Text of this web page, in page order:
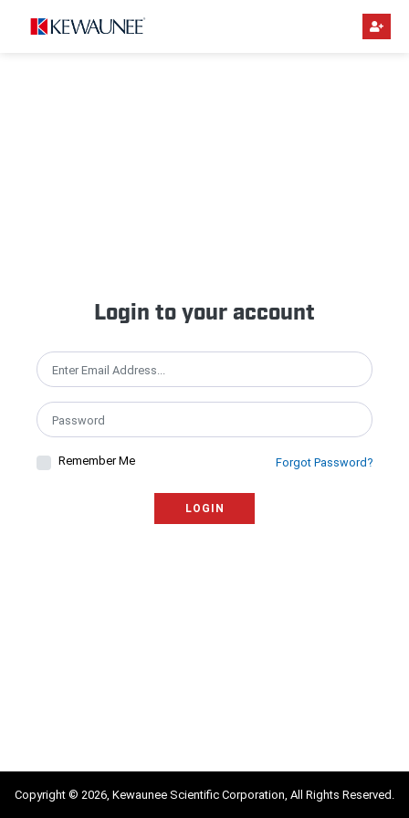
Login to your account
Remember Me Forgot Password?
LOGIN
Copyright © 2026, Kewaunee Scientific Corporation, All Rights Reserved.